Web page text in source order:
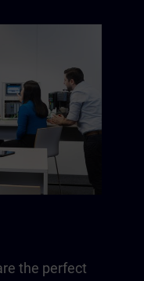
the perfect